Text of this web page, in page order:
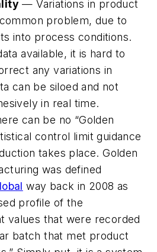
— Variations in product
problem, due to
into process conditions.
available, it is hard to
any variations in
can be siloed and not
in real time.
can be no “Golden
control limit guidance
takes place. Golden
was defined
way back in 2008 as
profile of the
values that were recorded
batch that met product